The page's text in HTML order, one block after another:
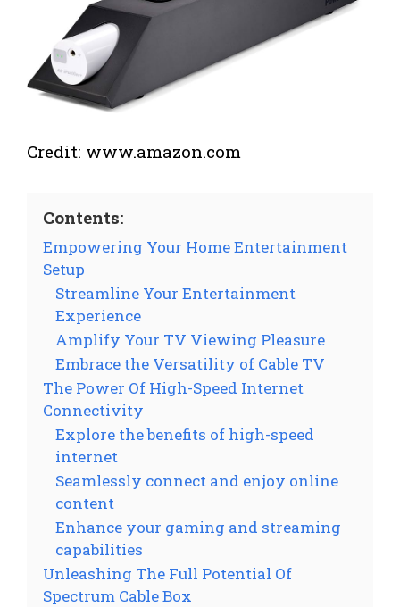
Credit: www.amazon.com
Contents:
Empowering Your Home Entertainment
Setup
Streamline Your Entertainment
Experience
Amplify Your TV Viewing Pleasure
Embrace the Versatility of Cable TV
The Power Of High-Speed Internet
Connectivity
Explore the benefits of high-speed
internet
Seamlessly connect and enjoy online
content
Enhance your gaming and streaming
capabilities
Unleashing The Full Potential Of
Spectrum Cable Box